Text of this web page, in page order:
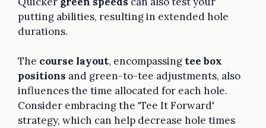
putting abilities, resulting in extended hole
durations.
The course layout, encompassing tee box
positions and green-to-tee adjustments, also
influences the time allocated for each hole.
Consider embracing the 'Tee It Forward'
strategy, which can help decrease hole times